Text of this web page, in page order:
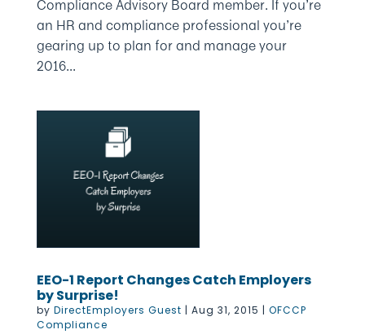
Compliance Advisory Board member. If you’re
an HR and compliance professional you’re
gearing up to plan for and manage your
2016...
EEO-1 Report Changes Catch Employers
by Surprise!
by DirectEmployers Guest | Aug 31, 2015 | OFCCP
Compliance